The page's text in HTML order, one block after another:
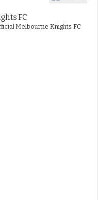
FC
Melbourne Knights FC